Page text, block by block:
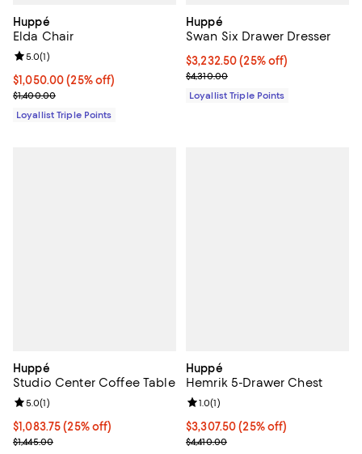
Huppé
Elda Chair
Current price $1,050.00; 25% off;
$1,050.00 (25% off)
Previous price $1,400.00
$1,400.00
Review rating: 5.0 out of 5; 1 reviews;
5.0(1)
Loyallist Triple Points
Huppé
Swan Six Drawer Dresser
Current price $3,232.50; 25% off;
$3,232.50 (25% off)
Previous price $4,310.00
$4,310.00
Loyallist Triple Points
Huppé
Studio Center Coffee Table
Current price $1,083.75; 25% off;
$1,083.75 (25% off)
Previous price $1,445.00
$1,445.00
Review rating: 5.0 out of 5; 1 reviews;
5.0(1)
Huppé
Hemrik 5-Drawer Chest
Current price $3,307.50; 25% off;
$3,307.50 (25% off)
Previous price $4,410.00
$4,410.00
Review rating: 1.0 out of 5; 1
1.0(1)